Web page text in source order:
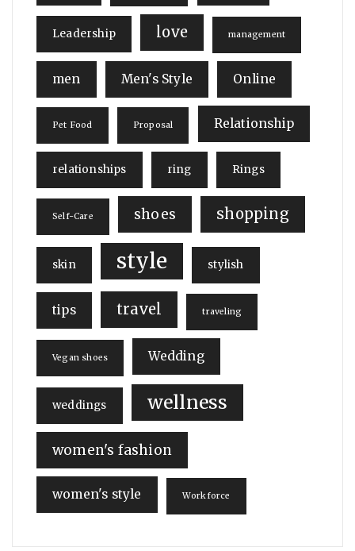
Leadership love management
men Men's Style Online
Pet Food Proposal Relationship
relationships ring Rings
Self-Care shoes shopping
skin style stylish
tips travel traveling
Vegan shoes Wedding
weddings wellness
women's fashion
women's style Workforce